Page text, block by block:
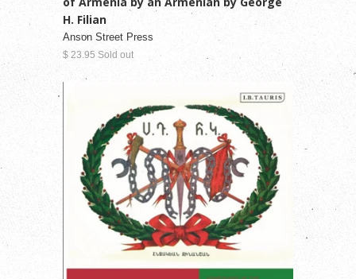
H. Filian
Anson Street Press
$ 23.95 Sold out